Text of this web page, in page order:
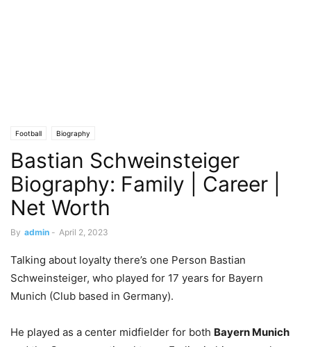
Football Biography
Bastian Schweinsteiger
Biography: Family | Career |
Net Worth
By admin - April 2, 2023
Talking about loyalty there’s one Person Bastian
Schweinsteiger, who played for 17 years for Bayern
Munich (Club based in Germany).
He played as a center midfielder for both Bayern Munich